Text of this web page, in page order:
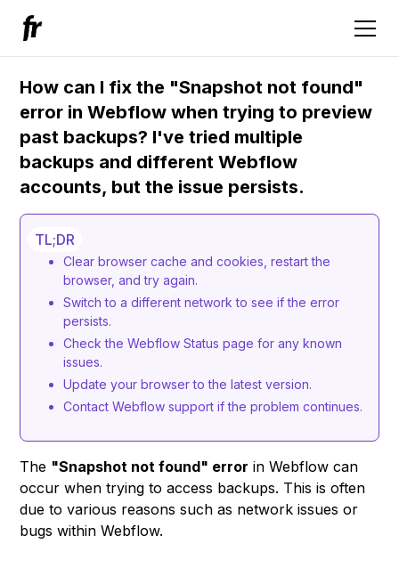
How can I fix the "Snapshot not found"
error in Webflow when trying to preview
past backups? I've tried multiple
backups and different Webflow
accounts, but the issue persists.
TL;DR
Clear browser cache and cookies, restart the
browser, and try again.
Switch to a different network to see if the error
persists.
Check the Webflow Status page for any known
issues.
Update your browser to the latest version.
Contact Webflow support if the problem continues.
The "Snapshot not found" error in Webflow can
occur when trying to access backups. This is often
due to various reasons such as network issues or
bugs within Webflow.